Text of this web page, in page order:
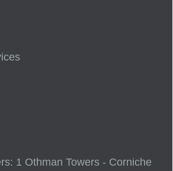
1 Othman Towers - Corniche